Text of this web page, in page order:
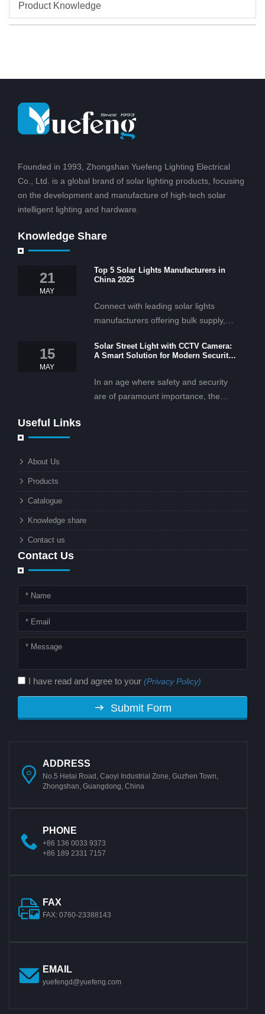
Product Knowledge
Founded in 1993, Zhongshan Yuefeng Lighting Electrical
Co., Ltd. is a global brand of solar lighting products, focusing
on the development and manufacture of high-tech solar
intelligent lighting and hardware.
Knowledge Share
21
MAY
Top 5 Solar Lights Manufacturers in
China 2025
Connect with leading solar lights
manufacturers offering bulk supply,
effective solar lighting solutions
projects.
15
MAY
Solar Street Light with CCTV Camera:
A Smart Solution for Modern Security
In an age where safety and security
are of paramount importance, the
Useful Links
About Us
Products
Catalogue
Knowledge share
Contact us
Contact Us
I have read and agree to your (Privacy Policy)
Submit Form
ADDRESS
No.5 Hetai Road, Caoyi Industrial Zone, Guzhen Town,
Zhongshan, Guangdong, China
PHONE
+86 136 0033 9373
+86 189 2331 7157
FAX
FAX: 0760-23388143
EMAIL
yuefengd@yuefeng.com